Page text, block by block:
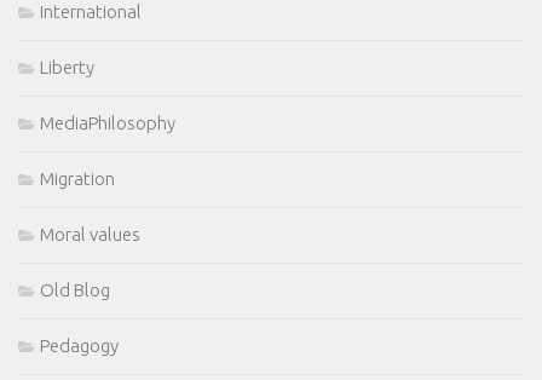
International
Liberty
MediaPhilosophy
Migration
Moral values
Old Blog
Pedagogy